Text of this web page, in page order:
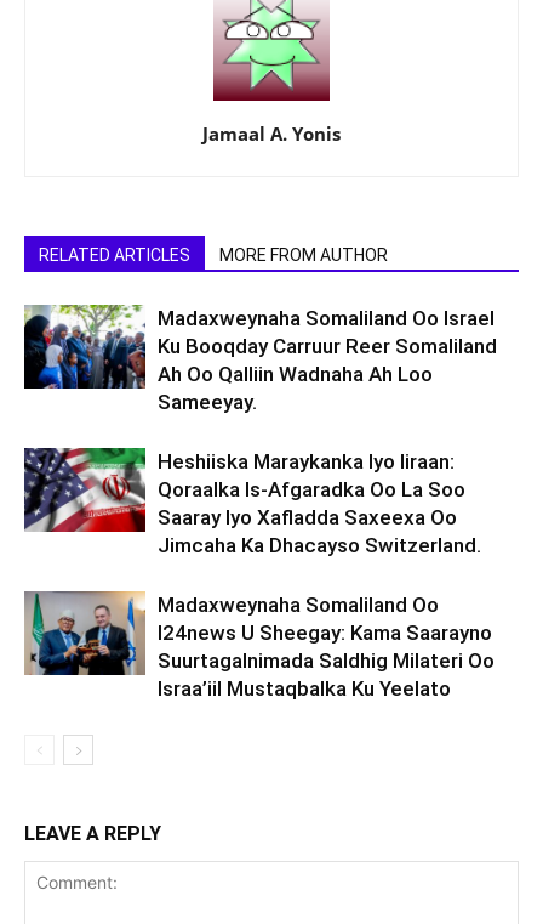
Jamaal A. Yonis
RELATED ARTICLES MORE FROM AUTHOR
Madaxweynaha Somaliland Oo Israel
Ku Booqday Carruur Reer Somaliland
Ah Oo Qalliin Wadnaha Ah Loo
Sameeyay.
Heshiiska Maraykanka Iyo Iiraan:
Qoraalka Is-Afgaradka Oo La Soo
Saaray Iyo Xafladda Saxeexa Oo
Jimcaha Ka Dhacayso Switzerland.
Madaxweynaha Somaliland Oo
I24news U Sheegay: Kama Saarayno
Suurtagalnimada Saldhig Milateri Oo
Israa’iil Mustaqbalka Ku Yeelato
LEAVE A REPLY